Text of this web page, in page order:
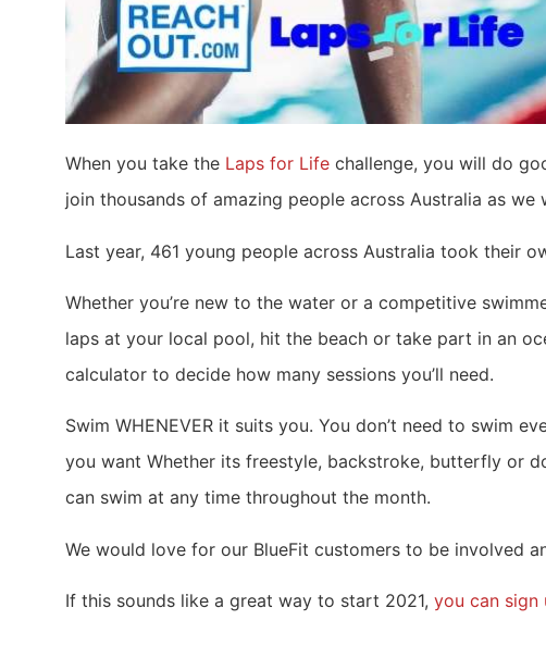
When you take the Laps for Life challenge, you will do
join thousands of amazing people across Australia as
Last year, 461 young people across Australia took their
Whether you’re new to the water or a competitive
laps at your local pool, hit the beach or take part in an
calculator to decide how many sessions you’ll need.
Swim WHENEVER it suits you. You don’t need to swim
you want Whether its freestyle, backstroke, butterfly or
can swim at any time throughout the month.
We would love for our BlueFit customers to be involved
If this sounds like a great way to start 2021, you can sign